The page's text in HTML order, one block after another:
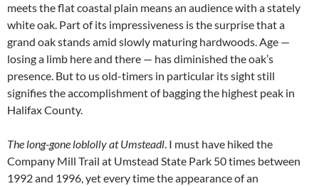
meets the flat coastal plain means an audience with a stately
white oak. Part of its impressiveness is the surprise that a
grand oak stands amid slowly maturing hardwoods. Age —
losing a limb here and there — has diminished the oak’s
presence. But to us old-timers in particular its sight still
signifies the accomplishment of bagging the highest peak in
Halifax County.
The long-gone loblolly at Umsteadl. I must have hiked the
Company Mill Trail at Umstead State Park 50 times between
1992 and 1996, yet every time the appearance of an